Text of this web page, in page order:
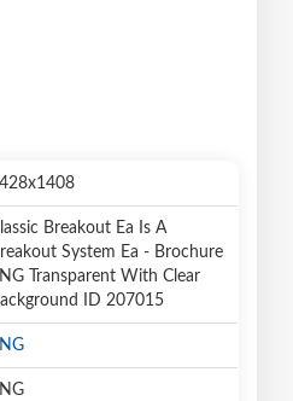
Breakout Ea Is A
System Ea - Brochure
Transparent With Clear
ID 207015